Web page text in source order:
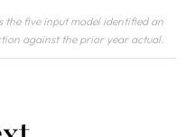
the five input model identified an
against the prior year actual.